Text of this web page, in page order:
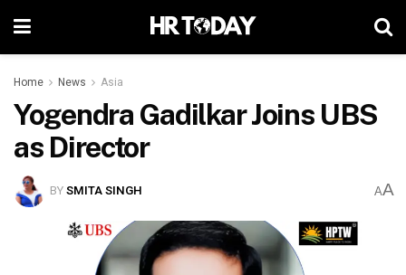
Home News Asia
Yogendra Gadilkar Joins UBS
as Director
BYSMITA SINGH AA